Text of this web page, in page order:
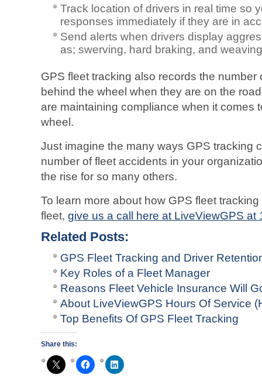
Track location of drivers in real time so
responses immediately if they are in
Send alerts when drivers display
as; swerving, hard braking, and
GPS fleet tracking also records the number
behind the wheel when they are on the
are maintaining compliance when it comes
wheel.
Just imagine the many ways GPS tracking
number of fleet accidents in your
the rise for so many others.
To learn more about how GPS fleet
fleet, give us a call here at LiveViewGPS at
Related Posts:
GPS Fleet Tracking and Driver
Key Roles of a Fleet Manager
Reasons Fleet Vehicle Insurance Will
About LiveViewGPS Hours Of Service
Top Benefits Of GPS Fleet Tracking
Share this: